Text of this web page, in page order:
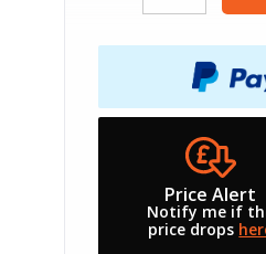
Price Alert
Notify me if
price drops